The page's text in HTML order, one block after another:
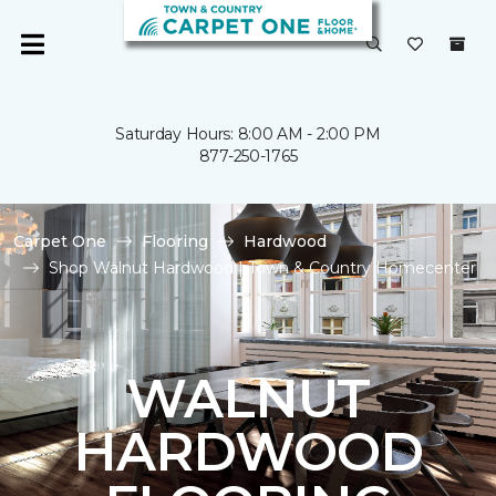
Saturday Hours: 8:00 AM - 2:00 PM
877-250-1765
Carpet One Flooring
Hardwood
Shop Walnut Hardwood | Town & Country Homecenter
WALNUT
HARDWOOD